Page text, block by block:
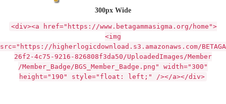
300px Wide
<div><a href="https://www.betagammasigma.org/home">
<img
src="https://higherlogicdownload.s3.amazonaws.com/
26f2-4c75-9216-826808f3da50/UploadedImages/Member
/Member_Badge/BGS_Member_Badge.png" width="300"
height="190" style="float: left;" /></a></div>